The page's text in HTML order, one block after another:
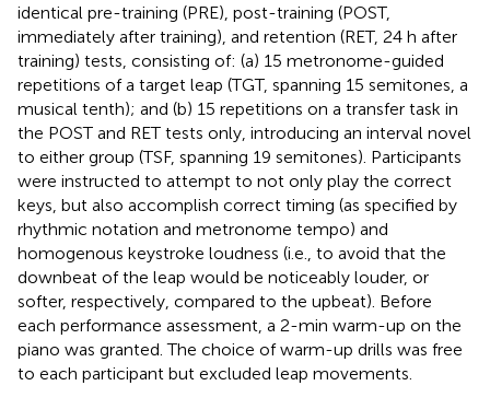
identical pre-training (PRE), post-training (POST,
immediately after training), and retention (RET, 24 h after
training) tests, consisting of: (a) 15 metronome-guided
repetitions of a target leap (TGT, spanning 15 semitones, a
musical tenth); and (b) 15 repetitions on a transfer task in
the POST and RET tests only, introducing an interval novel
to either group (TSF, spanning 19 semitones). Participants
were instructed to attempt to not only play the correct
keys, but also accomplish correct timing (as specified by
rhythmic notation and metronome tempo) and
homogenous keystroke loudness (i.e., to avoid that the
downbeat of the leap would be noticeably louder, or
softer, respectively, compared to the upbeat). Before
each performance assessment, a 2-min warm-up on the
piano was granted. The choice of warm-up drills was free
to each participant but excluded leap movements.